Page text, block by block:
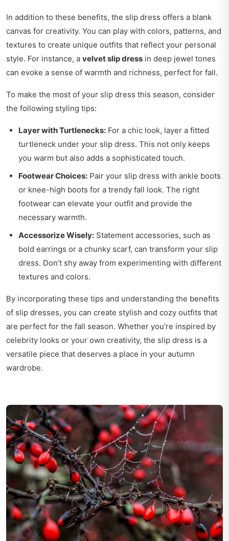
In addition to these benefits, the slip dress offers a blank
canvas for creativity. You can play with colors, patterns, and
textures to create unique outfits that reflect your personal
style. For instance, a velvet slip dress in deep jewel tones
can evoke a sense of warmth and richness, perfect for fall.
To make the most of your slip dress this season, consider
the following styling tips:
Layer with Turtlenecks: For a chic look, layer a fitted
turtleneck under your slip dress. This not only keeps
you warm but also adds a sophisticated touch.
Footwear Choices: Pair your slip dress with ankle boots
or knee-high boots for a trendy fall look. The right
footwear can elevate your outfit and provide the
necessary warmth.
Accessorize Wisely: Statement accessories, such as
bold earrings or a chunky scarf, can transform your slip
dress. Don’t shy away from experimenting with different
textures and colors.
By incorporating these tips and understanding the benefits
of slip dresses, you can create stylish and cozy outfits that
are perfect for the fall season. Whether you’re inspired by
celebrity looks or your own creativity, the slip dress is a
versatile piece that deserves a place in your autumn
wardrobe.